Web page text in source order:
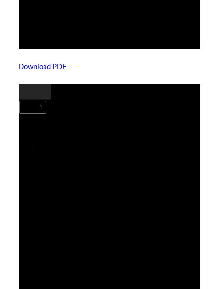
Download PDF